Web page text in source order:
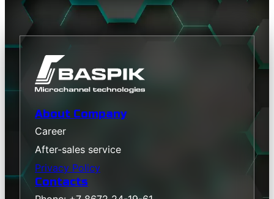
About Company
Career
After-sales service
Privacy Policy
Contacts